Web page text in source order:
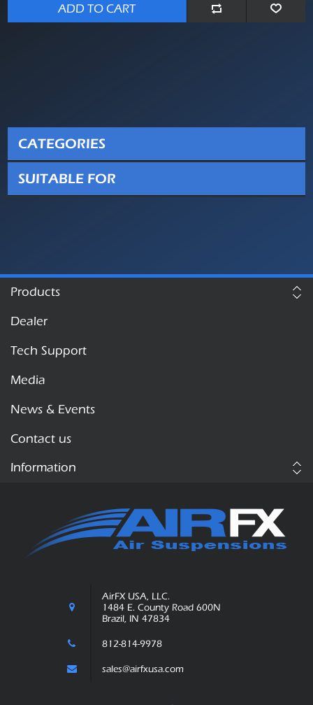
ADD TO CART
CATEGORIES
SUITABLE FOR
Products
Dealer
Tech Support
Media
News & Events
Contact us
Information
AirFX USA, LLC.
1484 E. County Road 600N
Brazil, IN 47834
812-814-9978
sales@airfxusa.com